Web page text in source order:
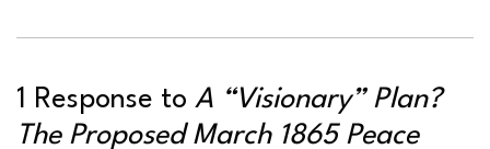
1 Response to A “Visionary” Plan?
The Proposed March 1865 Peace